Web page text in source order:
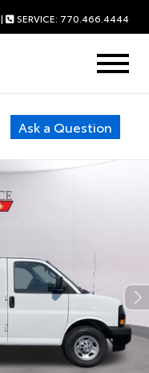
| SERVICE: 770.466.4444
Ask a Question